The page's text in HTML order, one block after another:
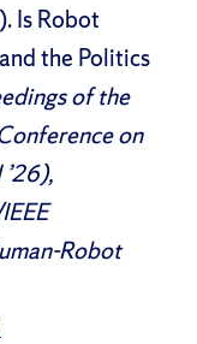
Is Robot
the Politics
of the
on
Robot